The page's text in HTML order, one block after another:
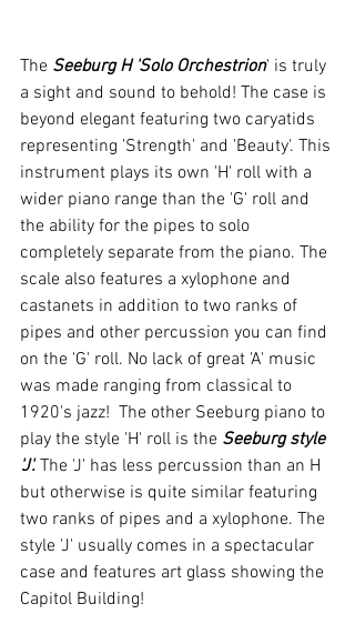
The Seeburg H 'Solo Orchestrion' is truly
a sight and sound to behold! The case is
beyond elegant featuring two caryatids
representing 'Strength' and 'Beauty'. This
instrument plays its own 'H' roll with a
wider piano range than the 'G' roll and
the ability for the pipes to solo
completely separate from the piano. The
scale also features a xylophone and
castanets in addition to two ranks of
pipes and other percussion you can find
on the 'G' roll. No lack of great 'A' music
was made ranging from classical to
1920's jazz!  The other Seeburg piano to
play the style 'H' roll is the Seeburg style
'J'. The 'J' has less percussion than an H
but otherwise is quite similar featuring
two ranks of pipes and a xylophone. The
style 'J' usually comes in a spectacular
case and features art glass showing the
Capitol Building!